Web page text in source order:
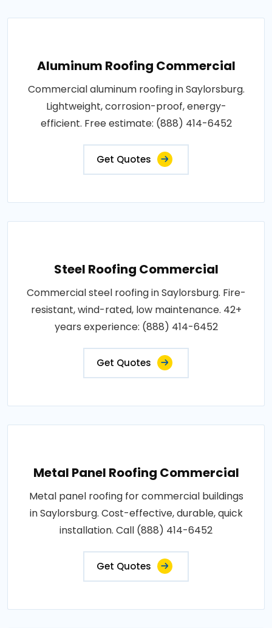
Aluminum Roofing Commercial
Commercial aluminum roofing in Saylorsburg.
Lightweight, corrosion-proof, energy-
efficient. Free estimate: (888) 414-6452
Get Quotes
Steel Roofing Commercial
Commercial steel roofing in Saylorsburg. Fire-
resistant, wind-rated, low maintenance. 42+
years experience: (888) 414-6452
Get Quotes
Metal Panel Roofing Commercial
Metal panel roofing for commercial buildings
in Saylorsburg. Cost-effective, durable, quick
installation. Call (888) 414-6452
Get Quotes